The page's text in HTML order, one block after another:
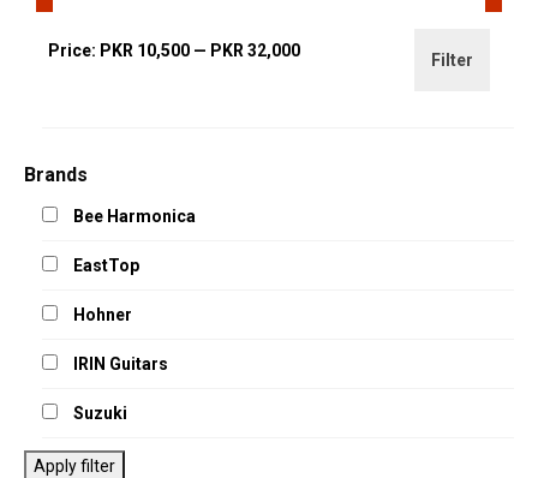
Min
Max
Filter
Price: PKR 10,500 — PKR 32,000
Brands
Bee Harmonica
EastTop
Hohner
IRIN Guitars
Suzuki
Apply filter